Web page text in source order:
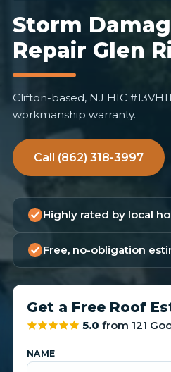
Storm
Repair Glen
Clifton-based, NJ HIC
workmanship warranty.
Call (862) 318-3997
Highly rated by local
Free, no-obligation
Get a Free Roof
5.0 from 121
NAME